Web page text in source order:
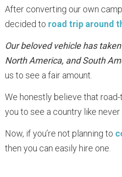
After converting our own
decided to road trip around
Our beloved vehicle has
North America, and South
us to see a fair amount.
We honestly believe that
you to see a country like
Now, if you’re not planning to
then you can easily hire one.